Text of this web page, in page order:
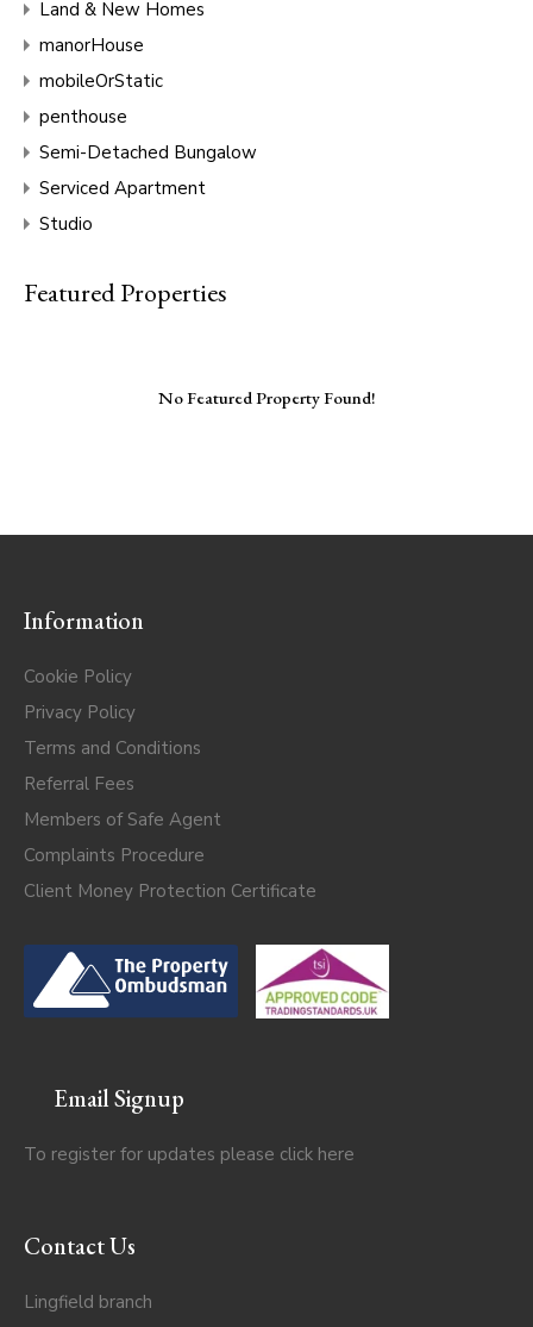
Land & New Homes
manorHouse
mobileOrStatic
penthouse
Semi-Detached Bungalow
Serviced Apartment
Studio
Featured Properties
No Featured Property Found!
Information
Cookie Policy
Privacy Policy
Terms and Conditions
Referral Fees
Members of Safe Agent
Complaints Procedure
Client Money Protection Certificate
Email Signup
To register for updates please click here
Contact Us
Lingfield branch